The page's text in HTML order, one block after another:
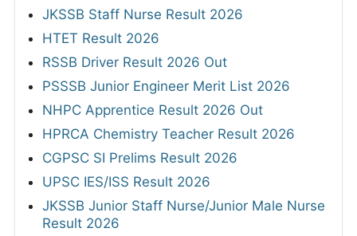
JKSSB Staff Nurse Result 2026
HTET Result 2026
RSSB Driver Result 2026 Out
PSSSB Junior Engineer Merit List 2026
NHPC Apprentice Result 2026 Out
HPRCA Chemistry Teacher Result 2026
CGPSC SI Prelims Result 2026
UPSC IES/ISS Result 2026
JKSSB Junior Staff Nurse/Junior Male Nurse
Result 2026